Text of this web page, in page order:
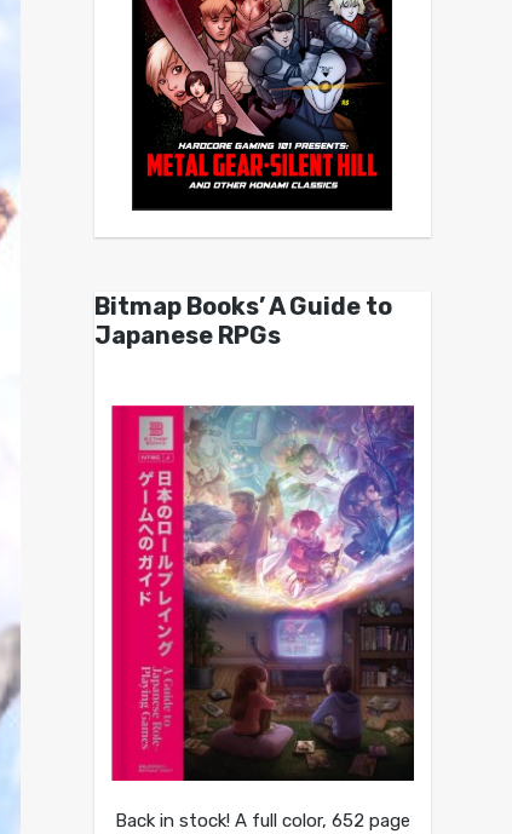
Bitmap Books’ A Guide to
Japanese RPGs
Back in stock! A full color, 652 page